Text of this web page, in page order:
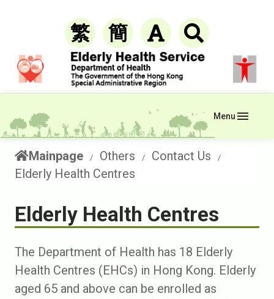
繁 簡
Menu
Mainpage Others
Contact Us
Elderly Health Centres
Elderly Health Centres
The Department of Health has 18 Elderly
Health Centres (EHCs) in Hong Kong. Elderly
aged 65 and above can be enrolled as